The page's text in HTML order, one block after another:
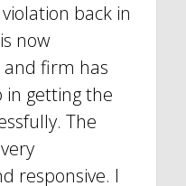
back in
now
and firm has
in getting the
The
responsive. I